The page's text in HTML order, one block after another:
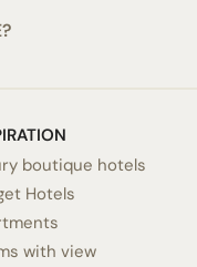
boutique hotels
Hotels
with view